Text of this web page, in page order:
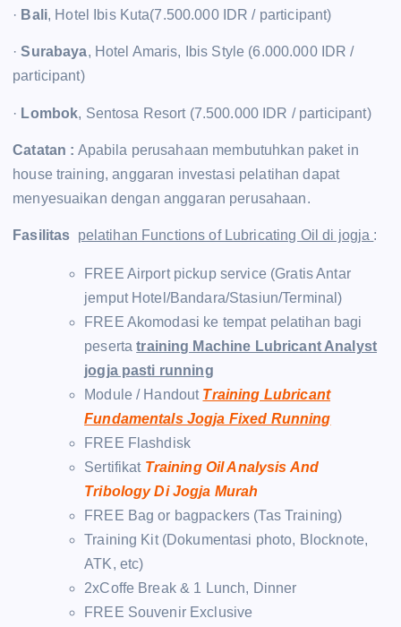
· Bali, Hotel Ibis Kuta(7.500.000 IDR / participant)
·Surabaya, Hotel Amaris, Ibis Style (6.000.000 IDR /
participant)
· Lombok, Sentosa Resort (7.500.000 IDR / participant)
Catatan : Apabila perusahaan membutuhkan paket in
house training, anggaran investasi pelatihan dapat
menyesuaikan dengan anggaran perusahaan.
Fasilitas pelatihan Functions of Lubricating Oil di jogja :
FREE Airport pickup service (Gratis Antar
jemput Hotel/Bandara/Stasiun/Terminal)
FREE Akomodasi ke tempat pelatihan bagi
pesertatraining Machine Lubricant Analyst
jogja pasti running
Module / Handout Training Lubricant
Fundamentals Jogja Fixed Running
FREE Flashdisk
Sertifikat Training Oil Analysis And
Tribology Di Jogja Murah
FREE Bag or bagpackers (Tas Training)
Training Kit (Dokumentasi photo, Blocknote,
ATK, etc)
2xCoffe Break & 1 Lunch, Dinner
FREE Souvenir Exclusive